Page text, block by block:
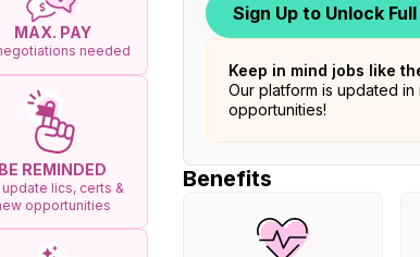
MAX. PAY
needed
BE REMINDED
update lics, certs &
opportunities
Sign Up to Unlock
Keep in mind jobs like
Our platform is updated
opportunities!
Benefits